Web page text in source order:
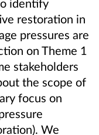
identify
restoration in
pressures are
on Theme 1
stakeholders
the scope of
focus on
We